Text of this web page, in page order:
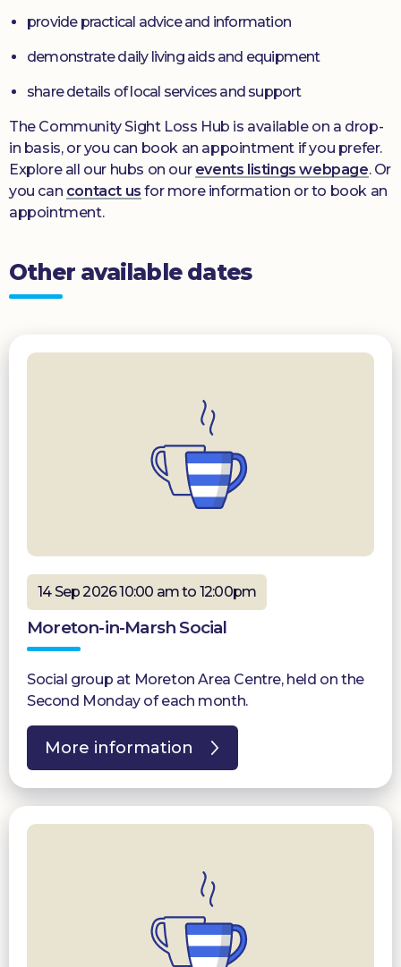
provide practical advice and information
demonstrate daily living aids and equipment
share details of local services and support
The Community Sight Loss Hub is available on a drop-
in basis, or you can book an appointment if you prefer.
Explore all our hubs on our events listings webpage. Or
you can contact us for more information or to book an
appointment.
Other available dates
14 Sep 2026 10:00 am to 12:00pm
Moreton-in-Marsh Social
Social group at Moreton Area Centre, held on the
Second Monday of each month.
More information